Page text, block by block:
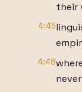
their
4:45
4:48